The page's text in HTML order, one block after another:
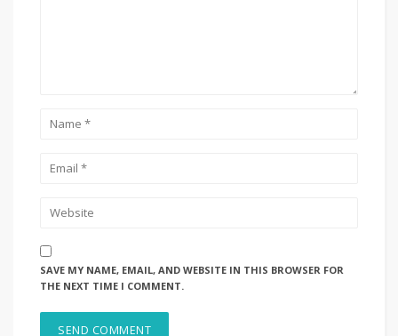
SAVE MY NAME, EMAIL, AND WEBSITE IN THIS BROWSER FOR
THE NEXT TIME I COMMENT.